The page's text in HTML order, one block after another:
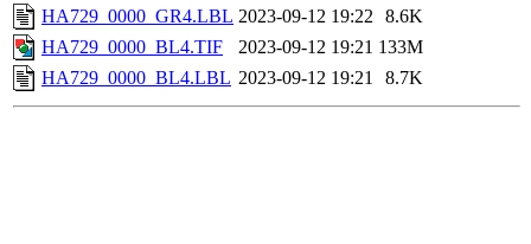
HA729_0000_GR4.LBL 2023-09-12 19:22 8.6K
HA729_0000_BL4.TIF
2023-09-12 19:21 133M
HA729_0000_BL4.LBL 2023-09-12 19:21 8.7K